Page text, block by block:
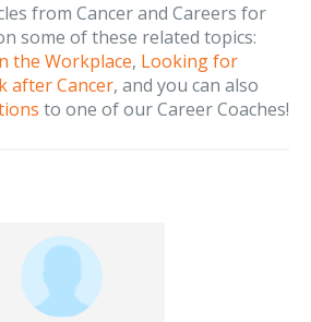
from Cancer and Careers for
some of these related topics:
the Workplace, Looking for
after Cancer, and you can also
to one of our Career Coaches!